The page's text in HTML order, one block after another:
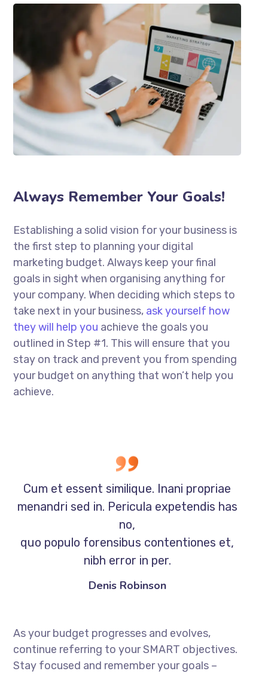
Always Remember Your Goals!
Establishing a solid vision for your business is
the first step to planning your digital
marketing budget. Always keep your final
goals in sight when organising anything for
your company. When deciding which steps to
take next in your business, ask yourself how
they will help you achieve the goals you
outlined in Step #1. This will ensure that you
stay on track and prevent you from spending
your budget on anything that won’t help you
achieve.
Cum et essent similique. Inani propriae
menandri sed in. Pericula expetendis has
no,
quo populo forensibus contentiones et,
nibh error in per.
Denis Robinson
As your budget progresses and evolves,
continue referring to your SMART objectives.
Stay focused and remember your goals –